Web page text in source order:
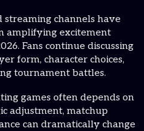
streaming channels have
amplifying excitement
Fans continue discussing
form, character choices,
tournament battles.
games often depends on
adjustment, matchup
can dramatically change